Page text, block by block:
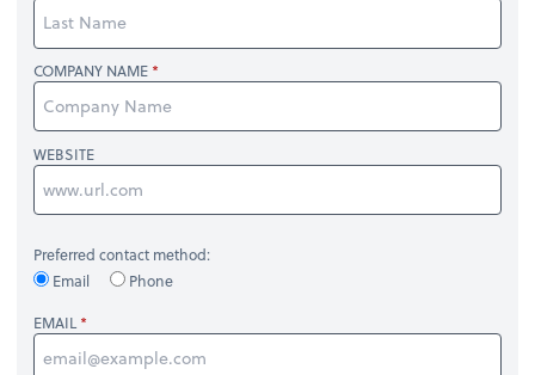
COMPANY NAME
WEBSITE
Preferred contact method:
Email
Phone
EMAIL